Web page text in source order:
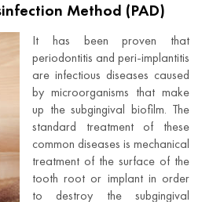
Method (PAD)
It has been proven that
periodontitis and peri-implantitis
are infectious diseases caused
by microorganisms that make
up the subgingival biofilm. The
standard treatment of these
common diseases is mechanical
treatment of the surface of the
tooth root or implant in order
to destroy the subgingival